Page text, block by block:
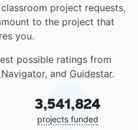
project requests,
to the project that
you.
possible ratings from
, and Guidestar.
3,541,824
projects funded